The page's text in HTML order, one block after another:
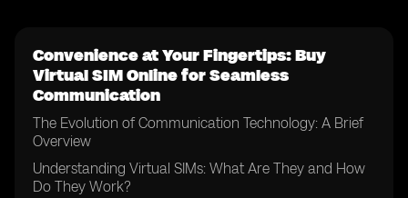
Convenience at Your Fingertips: Buy
Virtual SIM Online for Seamless
Communication
The Evolution of Communication Technology: A Brief
Overview
Understanding Virtual SIMs: What Are They and How
Do They Work?